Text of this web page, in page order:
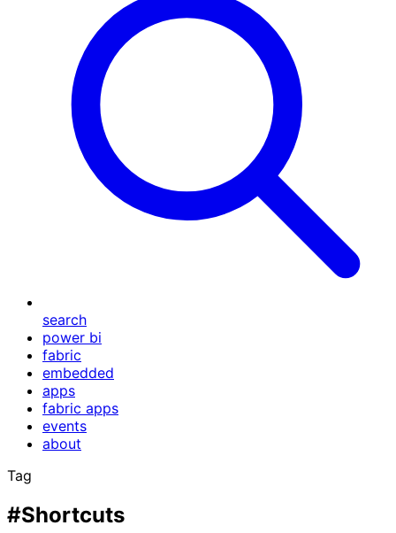
search
power bi
fabric
embedded
apps
fabric apps
events
about
Tag
#Shortcuts